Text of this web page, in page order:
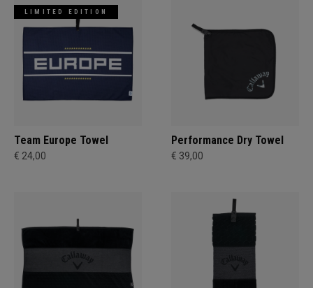
LIMITED EDITION
Team Europe Towel
€ 24,00
Performance Dry Towel
€ 39,00